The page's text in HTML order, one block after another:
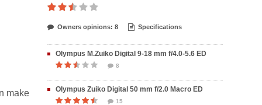
make
Owners opinions: 8 Specifications
Olympus M.Zuiko Digital 9-18 mm f/4.0-5.6 ED
8
Olympus Zuiko Digital 50 mm f/2.0 Macro ED
15